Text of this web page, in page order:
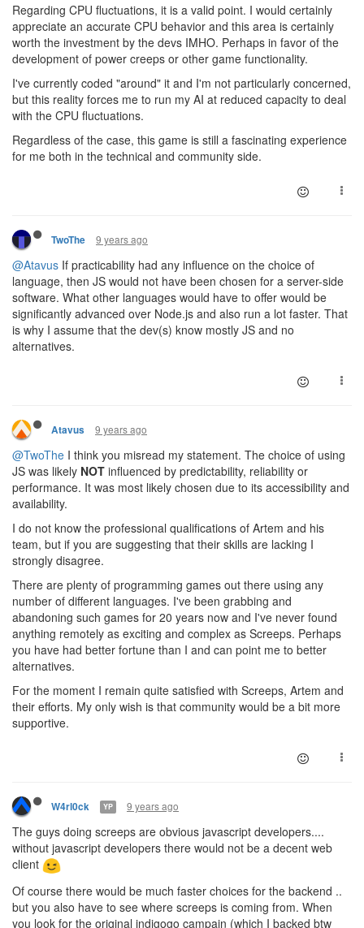
Regarding CPU fluctuations, it is a valid point. I would certainly
appreciate an accurate CPU behavior and this area is certainly
worth the investment by the devs IMHO. Perhaps in favor of the
development of power creeps or other game functionality.
I've currently coded "around" it and I'm not particularly concerned,
but this reality forces me to run my AI at reduced capacity to deal
with the CPU fluctuations.
Regardless of the case, this game is still a fascinating experience
for me both in the technical and community side.
TwoThe 9 years ago
@Atavus If practicability had any influence on the choice of
language, then JS would not have been chosen for a server-side
software. What other languages would have to offer would be
significantly advanced over Node.js and also run a lot faster. That
is why I assume that the dev(s) know mostly JS and no
alternatives.
Atavus 9 years ago
@TwoThe I think you misread my statement. The choice of using
JS was likely NOT influenced by predictability, reliability or
performance. It was most likely chosen due to its accessibility and
availability.
I do not know the professional qualifications of Artem and his
team, but if you are suggesting that their skills are lacking I
strongly disagree.
There are plenty of programming games out there using any
number of different languages. I've been grabbing and
abandoning such games for 20 years now and I've never found
anything remotely as exciting and complex as Screeps. Perhaps
you have had better fortune than I and can point me to better
alternatives.
For the moment I remain quite satisfied with Screeps, Artem and
their efforts. My only wish is that community would be a bit more
supportive.
W4rl0ck YP 9 years ago
The guys doing screeps are obvious javascript developers....
without javascript developers there would not be a decent web
client
Of course there would be much faster choices for the backend ..
but you also have to see where screeps is coming from. When
you look for the original indigogo campain (which I backed btw